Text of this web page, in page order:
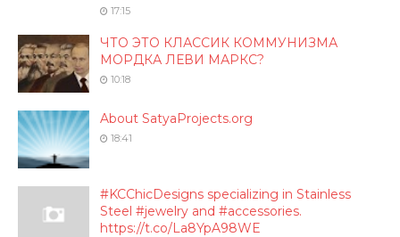
17:15
ЧТО ЭТО КЛАССИК КОММУНИЗМА
МОРДКА ЛЕВИ МАРКС?
10:18
About SatyaProjects.org
18:41
#KCChicDesigns specializing in Stainless
Steel #jewelry and #accessories.
https://t.co/La8YpA98WE